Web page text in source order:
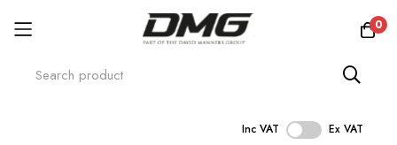
0
Inc VAT Ex VAT